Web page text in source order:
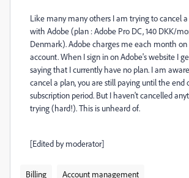
Like many many others I am trying to cancel
with Adobe (plan : Adobe Pro DC, 140 DKK/
Denmark). Adobe charges me each month
account. When I sign in on Adobe's website I
saying that I currently have no plan. I am
cancel a plan, you are still paying until the end
subscription period. But I haven't cancelled
trying (hard!). This is unheard of.
[Edited by moderator]
Billing Account management